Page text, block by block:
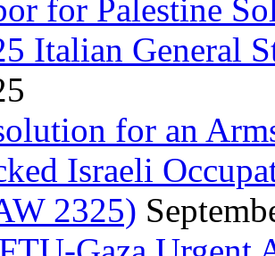
for Palestine
Italian General
for an
Israeli
2325)